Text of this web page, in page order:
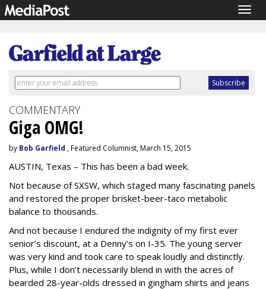
COMMENTARY
Giga OMG!
by Bob Garfield , Featured Columnist, March 15, 2015
AUSTIN, Texas – This has been a bad week.
Not because of SXSW, which staged many fascinating panels
and restored the proper brisket-beer-taco metabolic
balance to thousands.
And not because I endured the indignity of my first ever
senior’s discount, at a Denny’s on I-35. The young server
was very kind and took care to speak loudly and distinctly.
Plus, while I don’t necessarily blend in with the acres of
bearded 28-year-olds dressed in gingham shirts and jeans